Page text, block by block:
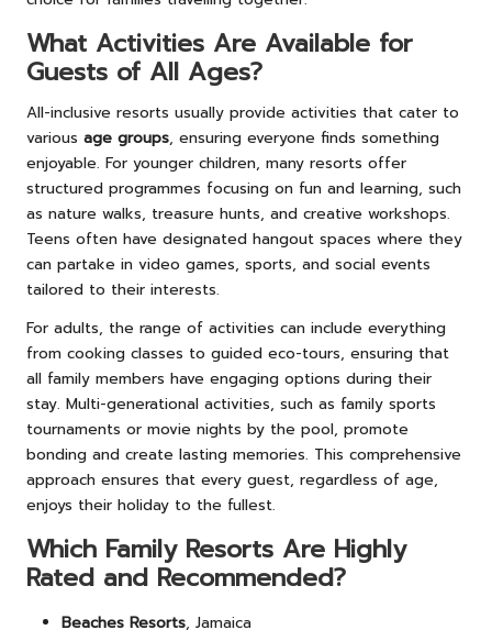
What Activities Are Available for
Guests of All Ages?
All-inclusive resorts usually provide activities that cater to
various age groups, ensuring everyone finds something
enjoyable. For younger children, many resorts offer
structured programmes focusing on fun and learning, such
as nature walks, treasure hunts, and creative workshops.
Teens often have designated hangout spaces where they
can partake in video games, sports, and social events
tailored to their interests.
For adults, the range of activities can include everything
from cooking classes to guided eco-tours, ensuring that
all family members have engaging options during their
stay. Multi-generational activities, such as family sports
tournaments or movie nights by the pool, promote
bonding and create lasting memories. This comprehensive
approach ensures that every guest, regardless of age,
enjoys their holiday to the fullest.
Which Family Resorts Are Highly
Rated and Recommended?
Beaches Resorts, Jamaica